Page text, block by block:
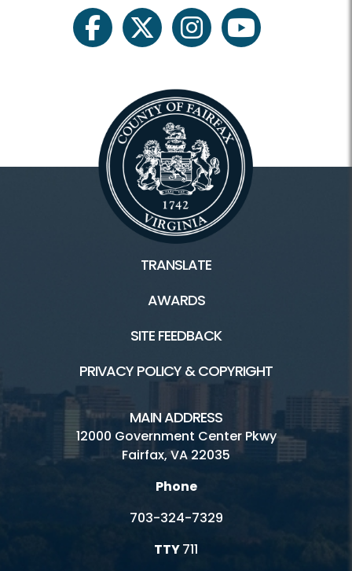
Events in the Park
Historic Tours
Outreach Programs
Plants and Wildlife
Facilities / Rentals
Ellanor C. Lawrence HOME
Athletic Fields
ECLP's Natural History
Inaccessible
facebooktwitter instagramyoutube
TRANSLATE
AWARDS
SITE FEEDBACK
PRIVACY POLICY & COPYRIGHT
MAIN ADDRESS
12000 Government Center Pkwy
Fairfax, VA 22035
Phone
703-324-7329
TTY711